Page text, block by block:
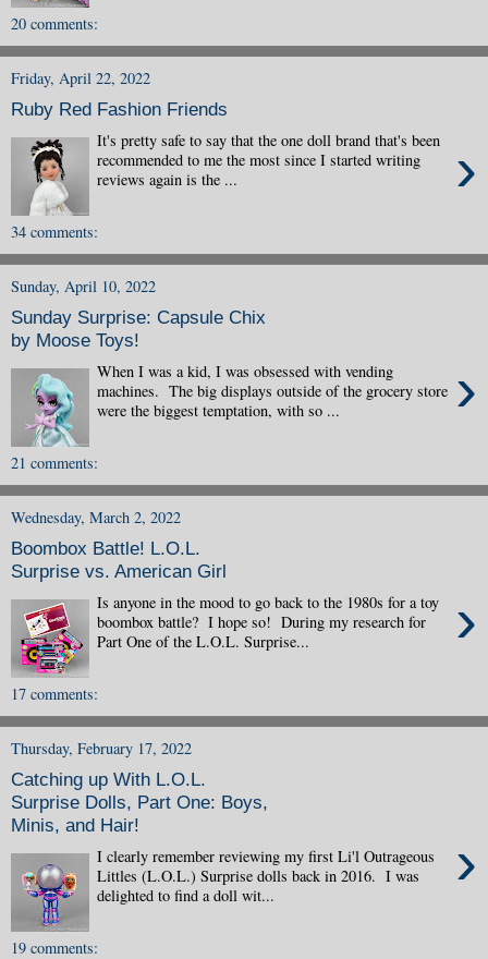
20 comments:
Friday, April 22, 2022
Ruby Red Fashion Friends
›
It's pretty safe to say that the one doll brand that's been
recommended to me the most since I started writing
reviews again is the ...
34 comments:
Sunday, April 10, 2022
Sunday Surprise: Capsule Chix
by Moose Toys!
›
When I was a kid, I was obsessed with vending
machines. The big displays outside of the grocery store
were the biggest temptation, with so ...
21 comments:
Wednesday, March 2, 2022
Boombox Battle! L.O.L.
Surprise vs. American Girl
›
Is anyone in the mood to go back to the 1980s for a toy
boombox battle? I hope so! During my research for
Part One of the L.O.L. Surprise...
17 comments:
Thursday, February 17, 2022
Catching up With L.O.L.
Surprise Dolls, Part One: Boys,
Minis, and Hair!
›
I clearly remember reviewing my first Li'l Outrageous
Littles (L.O.L.) Surprise dolls back in 2016. I was
delighted to find a doll wit...
19 comments: